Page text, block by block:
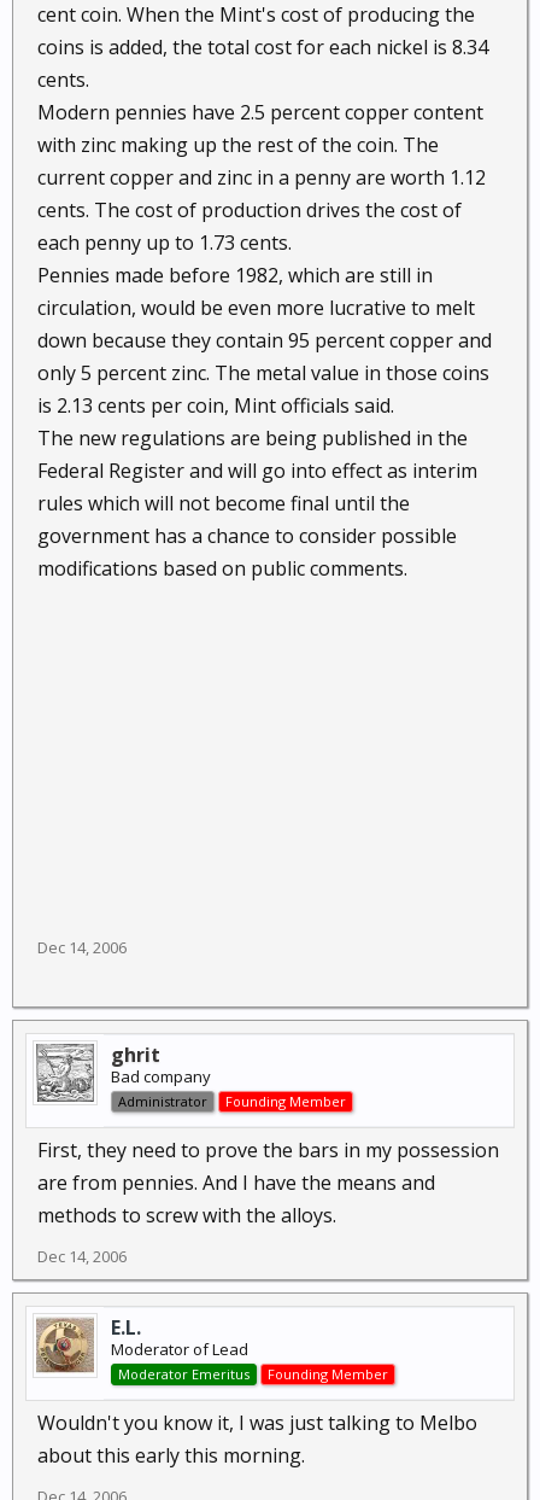
cent coin. When the Mint's cost of producing the
coins is added, the total cost for each nickel is 8.34
cents.
Modern pennies have 2.5 percent copper content
with zinc making up the rest of the coin. The
current copper and zinc in a penny are worth 1.12
cents. The cost of production drives the cost of
each penny up to 1.73 cents.
Pennies made before 1982, which are still in
circulation, would be even more lucrative to melt
down because they contain 95 percent copper and
only 5 percent zinc. The metal value in those coins
is 2.13 cents per coin, Mint officials said.
The new regulations are being published in the
Federal Register and will go into effect as interim
rules which will not become final until the
government has a chance to consider possible
modifications based on public comments.
Dec 14, 2006
ghrit
Bad company
Administrator Founding Member
First, they need to prove the bars in my possession
are from pennies. And I have the means and
methods to screw with the alloys.
Dec 14, 2006
E.L.
Moderator of Lead
Moderator Emeritus Founding Member
Wouldn't you know it, I was just talking to Melbo
about this early this morning.